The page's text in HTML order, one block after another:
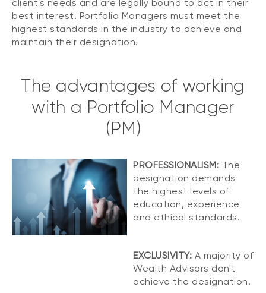
client's needs and are legally bound to act in their
best interest. Portfolio Managers must meet the
highest standards in the industry to achieve and
maintain their designation.
The advantages of working
with a Portfolio Manager
(PM)
PROFESSIONALISM: The
designation demands
the highest levels of
education, experience
and ethical standards.
EXCLUSIVITY: A majority of
Wealth Advisors don't
achieve the designation.